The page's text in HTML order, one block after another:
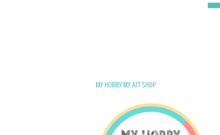
My Hobby My Art Shop